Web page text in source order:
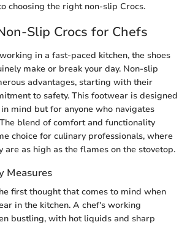
choosing the right non-slip Crocs.
Slip Crocs for Chefs
in a fast-paced kitchen, the shoes
make or break your day. Non-slip
advantages, starting with their
to safety. This footwear is designed
mind but for anyone who navigates
blend of comfort and functionality
choice for culinary professionals, where
are as high as the flames on the stovetop.
Measures
first thought that comes to mind when
in the kitchen. A chef's working
bustling, with hot liquids and sharp